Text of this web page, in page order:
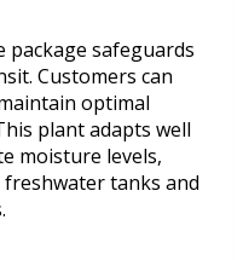
package safeguards
Customers can
optimal
plant adapts well
moisture levels,
tanks and